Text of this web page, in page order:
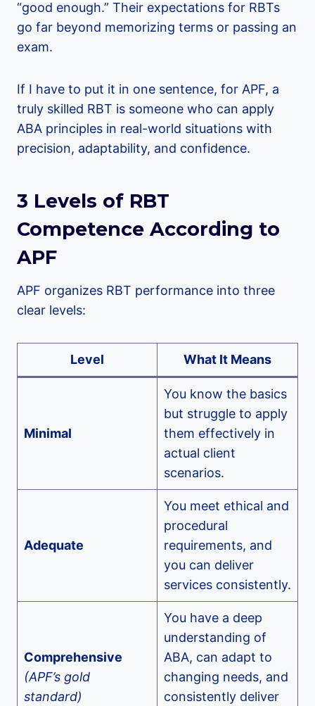
“good enough.” Their expectations for RBTs
go far beyond memorizing terms or passing an
exam.
If I have to put it in one sentence, for APF, a
truly skilled RBT is someone who can apply
ABA principles in real-world situations with
precision, adaptability, and confidence.
3 Levels of RBT
Competence According to
APF
APF organizes RBT performance into three
clear levels:
Level What It Means
Minimal
You know the basics
but struggle to apply
them effectively in
actual client
scenarios.
Adequate
You meet ethical and
procedural
requirements, and
you can deliver
services consistently.
Comprehensive
(APF’s gold
standard)
You have a deep
understanding of
ABA, can adapt to
changing needs, and
consistently deliver